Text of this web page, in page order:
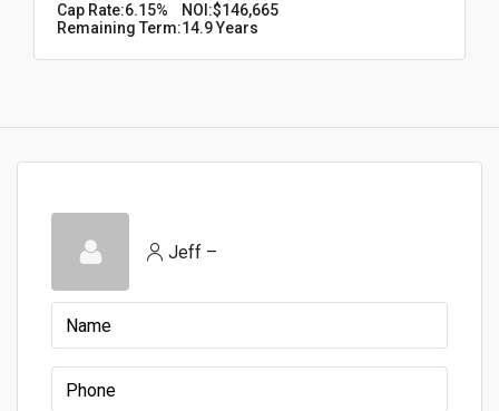
Cap Rate:6.15% NOI:$146,665
Remaining Term:14.9 Years
Jeff –